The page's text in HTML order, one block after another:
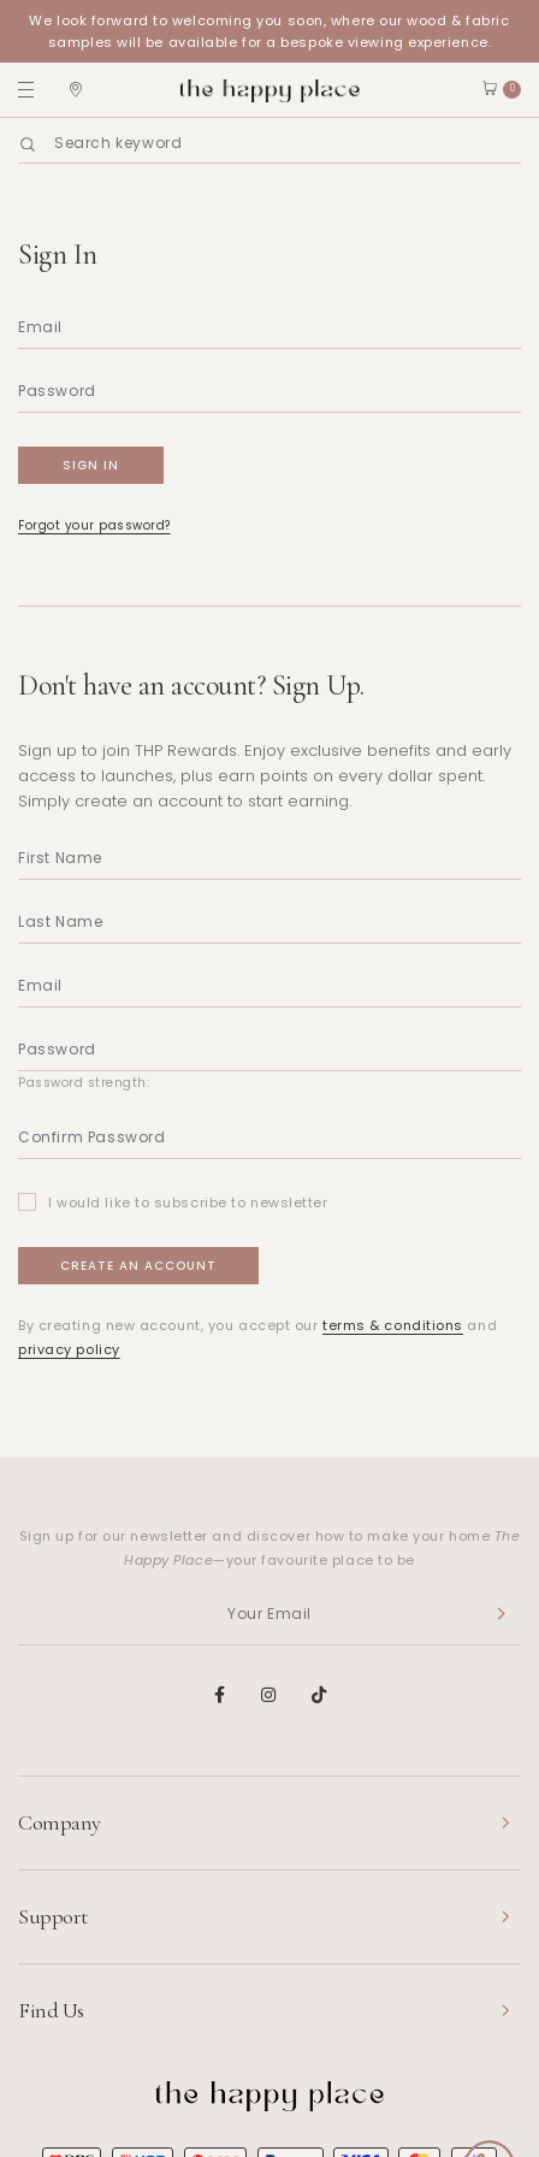
We look forward to welcoming you soon, where our wood & fabric
samples will be available for a bespoke viewing experience.
0
Sign In
Forgot your password?
Don't have an account? Sign Up.
Sign up to join THP Rewards. Enjoy exclusive benefits and early
access to launches, plus earn points on every dollar spent.
Simply create an account to start earning.
Password strength:
I would like to subscribe to newsletter
By creating new account, you accept ourterms & conditions and
privacy policy
Sign up for our newsletter and discover how to make your home The
Happy Place—your favourite place to be
Company
Support
Find Us